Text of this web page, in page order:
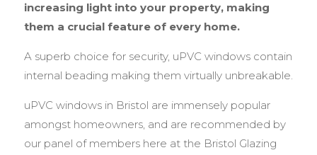
increasing light into your property, making
them a crucial feature of every home.
A superb choice for security, uPVC windows contain
internal beading making them virtually unbreakable.
uPVC windows in Bristol are immensely popular
amongst homeowners, and are recommended by
our panel of members here at the Bristol Glazing